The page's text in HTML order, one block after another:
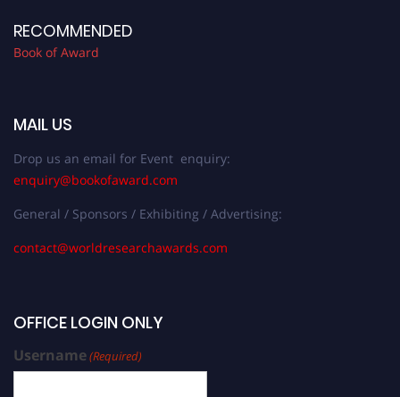
RECOMMENDED
Book of Award
MAIL US
Drop us an email for Event enquiry:
enquiry@bookofaward.com
General / Sponsors / Exhibiting / Advertising:
contact@worldresearchawards.com
OFFICE LOGIN ONLY
Username(Required)